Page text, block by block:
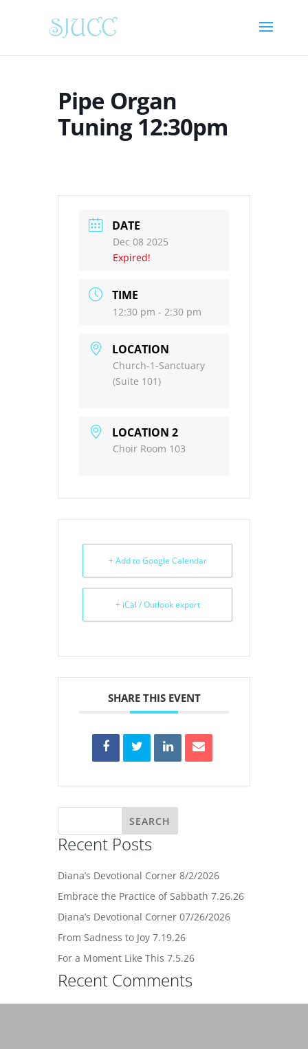
Pipe Organ
Tuning 12:30pm
DATE
Dec 08 2025
Expired!
TIME
12:30 pm - 2:30 pm
LOCATION
Church-1-Sanctuary
(Suite 101)
LOCATION 2
Choir Room 103
+ Add to Google Calendar
+ iCal / Outlook export
SHARE THIS EVENT
Recent Posts
Diana’s Devotional Corner 8/2/2026
Embrace the Practice of Sabbath 7.26.26
Diana’s Devotional Corner 07/26/2026
From Sadness to Joy 7.19.26
For a Moment Like This 7.5.26
Recent Comments